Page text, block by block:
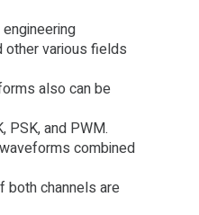
other various fields
also can be
PSK, and PWM.
combined
both channels are